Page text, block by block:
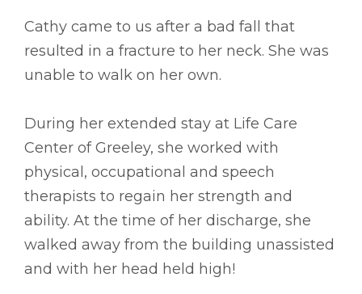
Cathy came to us after a bad fall that
resulted in a fracture to her neck. She was
unable to walk on her own.
During her extended stay at Life Care
Center of Greeley, she worked with
physical, occupational and speech
therapists to regain her strength and
ability. At the time of her discharge, she
walked away from the building unassisted
and with her head held high!